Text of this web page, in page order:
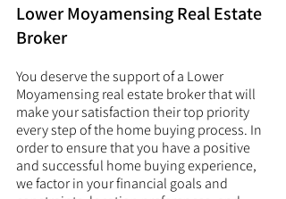
Lower Moyamensing Real Estate
Broker
You deserve the support of a Lower
Moyamensing real estate broker that will
make your satisfaction their top priority
every step of the home buying process. In
order to ensure that you have a positive
and successful home buying experience,
we factor in your financial goals and